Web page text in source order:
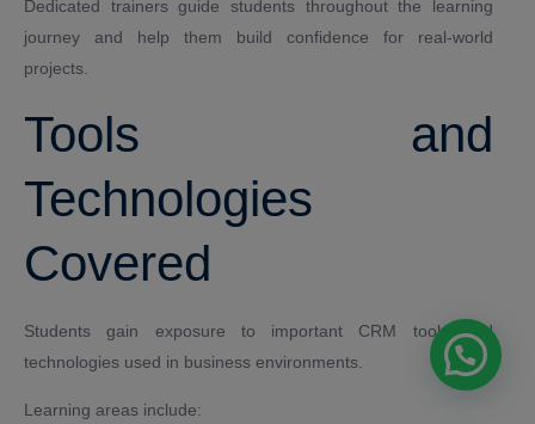
Dedicated trainers guide students throughout the learning
journey and help them build confidence for real-world
projects.
Tools and
Technologies
Covered
Students gain exposure to important CRM tools and
technologies used in business environments.
Learning areas include: